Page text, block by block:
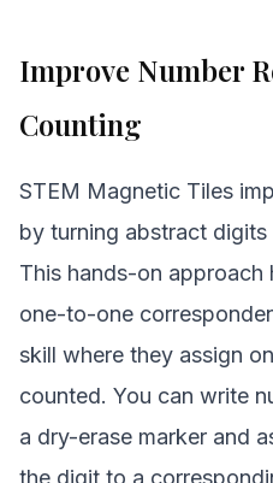
Improve Number
Counting
STEM Magnetic Tiles
by turning abstract
This hands-on approach
one-to-one
skill where they assign
counted. You can write
a dry-erase marker and
the digit to a